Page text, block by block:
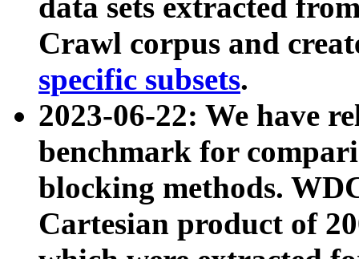
data sets extracted
Crawl corpus and
specific subsets.
2023-06-22: We have
benchmark for
blocking methods.
Cartesian product of